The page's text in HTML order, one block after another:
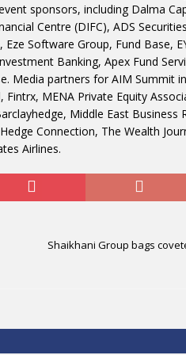
sponsors, including Dalma
Centre (DIFC), ADS
Software Group, Fund Base,
Banking, Apex Fund
Media partners for AIM Summit
Fintrx, MENA Private Equity
Middle East Business
Connection, The Wealth
Airlines.
Shaikhani Group bags